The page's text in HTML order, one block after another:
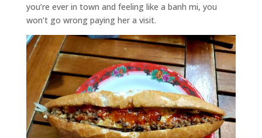
you’re ever in town and feeling like a banh mi, you
won’t go wrong paying her a visit.